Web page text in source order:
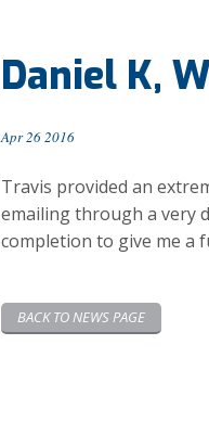
Daniel K,
Apr 26 2016
Travis provided an
emailing through a very
completion to give me a
BACK TO NEWS PAGE